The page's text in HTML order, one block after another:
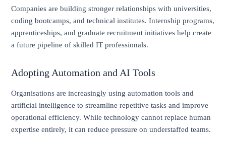
Companies are building stronger relationships with universities,
coding bootcamps, and technical institutes. Internship programs,
apprenticeships, and graduate recruitment initiatives help create
a future pipeline of skilled IT professionals.
Adopting Automation and AI Tools
Organisations are increasingly using automation tools and
artificial intelligence to streamline repetitive tasks and improve
operational efficiency. While technology cannot replace human
expertise entirely, it can reduce pressure on understaffed teams.